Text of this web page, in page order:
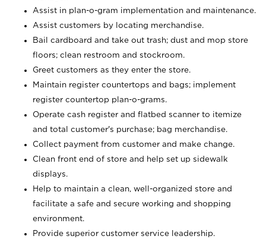
Assist in plan-o-gram implementation and maintenance.
Assist customers by locating merchandise.
Bail cardboard and take out trash; dust and mop store
floors; clean restroom and stockroom.
Greet customers as they enter the store.
Maintain register countertops and bags; implement
register countertop plan-o-grams.
Operate cash register and flatbed scanner to itemize
and total customer's purchase; bag merchandise.
Collect payment from customer and make change.
Clean front end of store and help set up sidewalk
displays.
Help to maintain a clean, well-organized store and
facilitate a safe and secure working and shopping
environment.
Provide superior customer service leadership.